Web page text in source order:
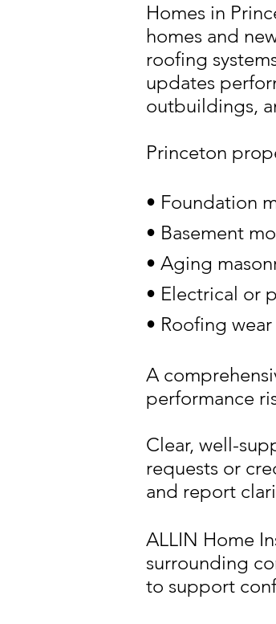
Homes in
homes and
roofing
updates
outbuildings,
Princeton
• Foundation
• Basement
• Aging
• Electrical or
• Roofing
A
performance
Clear, well-
requests or
and report
ALLIN Home
surrounding
to support